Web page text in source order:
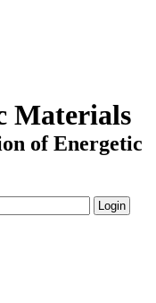
Materials
of Energetic